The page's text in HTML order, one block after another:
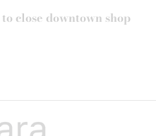
to close downtown shop